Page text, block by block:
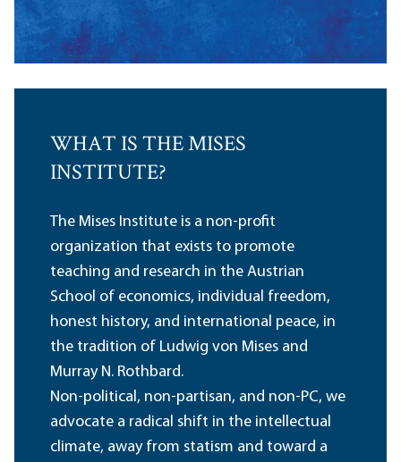
WHAT IS THE MISES
INSTITUTE?
The Mises Institute is a non-profit
organization that exists to promote
teaching and research in the Austrian
School of economics, individual freedom,
honest history, and international peace, in
the tradition of Ludwig von Mises and
Murray N. Rothbard.
Non-political, non-partisan, and non-PC, we
advocate a radical shift in the intellectual
climate, away from statism and toward a